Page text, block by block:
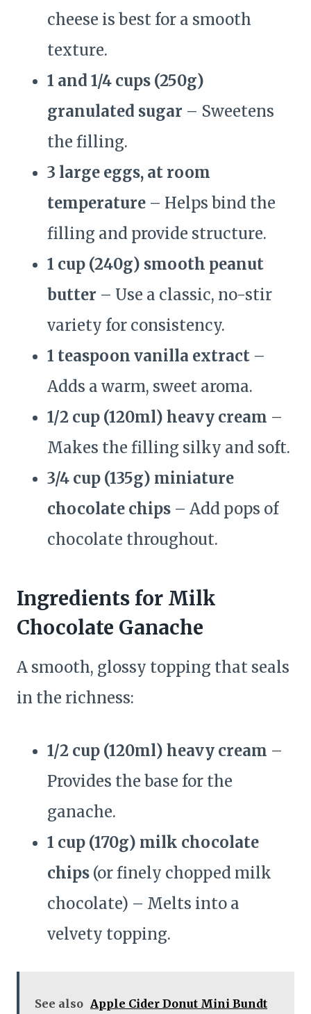
cheese is best for a smooth
texture.
1 and 1/4 cups (250g)
granulated sugar – Sweetens
the filling.
3 large eggs, at room
temperature – Helps bind the
filling and provide structure.
1 cup (240g) smooth peanut
butter – Use a classic, no-stir
variety for consistency.
1 teaspoon vanilla extract –
Adds a warm, sweet aroma.
1/2 cup (120ml) heavy cream –
Makes the filling silky and soft.
3/4 cup (135g) miniature
chocolate chips – Add pops of
chocolate throughout.
Ingredients for Milk
Chocolate Ganache
A smooth, glossy topping that seals
in the richness:
1/2 cup (120ml) heavy cream –
Provides the base for the
ganache.
1 cup (170g) milk chocolate
chips (or finely chopped milk
chocolate) – Melts into a
velvety topping.
See also Apple Cider Donut Mini Bundt